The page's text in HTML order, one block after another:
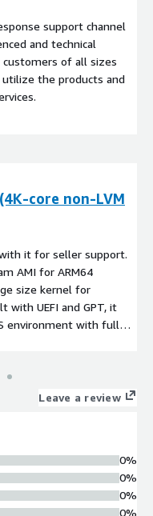
support channel
and technical
of all sizes
the products and
core non-LVM
it for seller support.
AMI for ARM64
size kernel for
with UEFI and GPT, it
environment with full
Leave a review
0%
0%
0%
0%